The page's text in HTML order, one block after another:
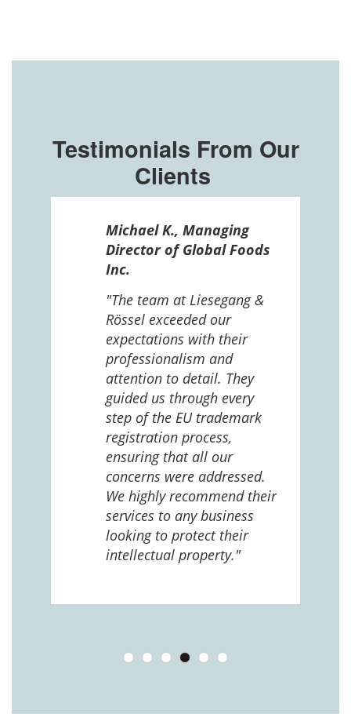
Testimonials From Our
Clients
Michael K., Managing
Director of Global Foods
Inc.
"The team at Liesegang &
Rössel exceeded our
expectations with their
professionalism and
attention to detail. They
guided us through every
step of the EU trademark
registration process,
ensuring that all our
concerns were addressed.
We highly recommend their
services to any business
looking to protect their
intellectual property."